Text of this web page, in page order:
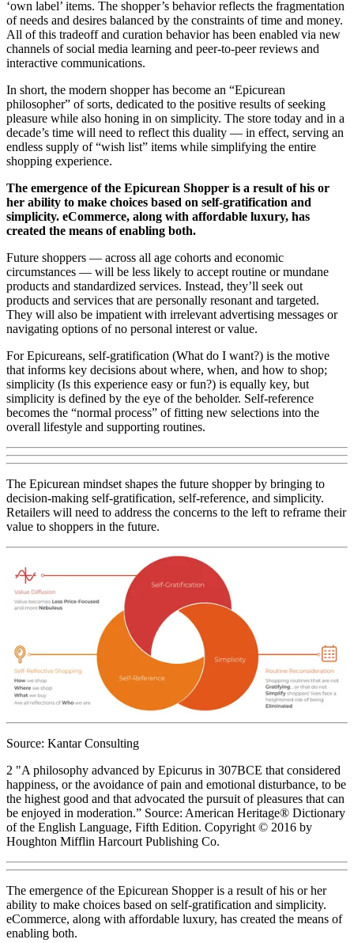
‘own label’ items. The shopper’s behavior reflects the fragmentation
of needs and desires balanced by the constraints of time and money.
All of this tradeoff and curation behavior has been enabled via new
channels of social media learning and peer-to-peer reviews and
interactive communications.
In short, the modern shopper has become an “Epicurean
philosopher” of sorts, dedicated to the positive results of seeking
pleasure while also honing in on simplicity. The store today and in a
decade’s time will need to reflect this duality — in effect, serving an
endless supply of “wish list” items while simplifying the entire
shopping experience.
The emergence of the Epicurean Shopper is a result of his or
her ability to make choices based on self-gratification and
simplicity. eCommerce, along with affordable luxury, has
created the means of enabling both.
Future shoppers — across all age cohorts and economic
circumstances — will be less likely to accept routine or mundane
products and standardized services. Instead, they’ll seek out
products and services that are personally resonant and targeted.
They will also be impatient with irrelevant advertising messages or
navigating options of no personal interest or value.
For Epicureans, self-gratification (What do I want?) is the motive
that informs key decisions about where, when, and how to shop;
simplicity (Is this experience easy or fun?) is equally key, but
simplicity is defined by the eye of the beholder. Self-reference
becomes the “normal process” of fitting new selections into the
overall lifestyle and supporting routines.
The Epicurean mindset shapes the future shopper by bringing to
decision-making self-gratification, self-reference, and simplicity.
Retailers will need to address the concerns to the left to reframe their
value to shoppers in the future.
Source: Kantar Consulting
2 "A philosophy advanced by Epicurus in 307BCE that considered
happiness, or the avoidance of pain and emotional disturbance, to be
the highest good and that advocated the pursuit of pleasures that can
be enjoyed in moderation.” Source: American Heritage® Dictionary
of the English Language, Fifth Edition. Copyright © 2016 by
Houghton Mifflin Harcourt Publishing Co.
The emergence of the Epicurean Shopper is a result of his or her
ability to make choices based on self-gratification and simplicity.
eCommerce, along with affordable luxury, has created the means of
enabling both.